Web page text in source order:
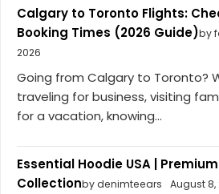
Calgary to Toronto Flights:
Booking Times (2026 Guide)by
2026
Going from Calgary to Toronto?
traveling for business, visiting
for a vacation, knowing...
Essential Hoodie USA |
Collectionby denimteears August 8,